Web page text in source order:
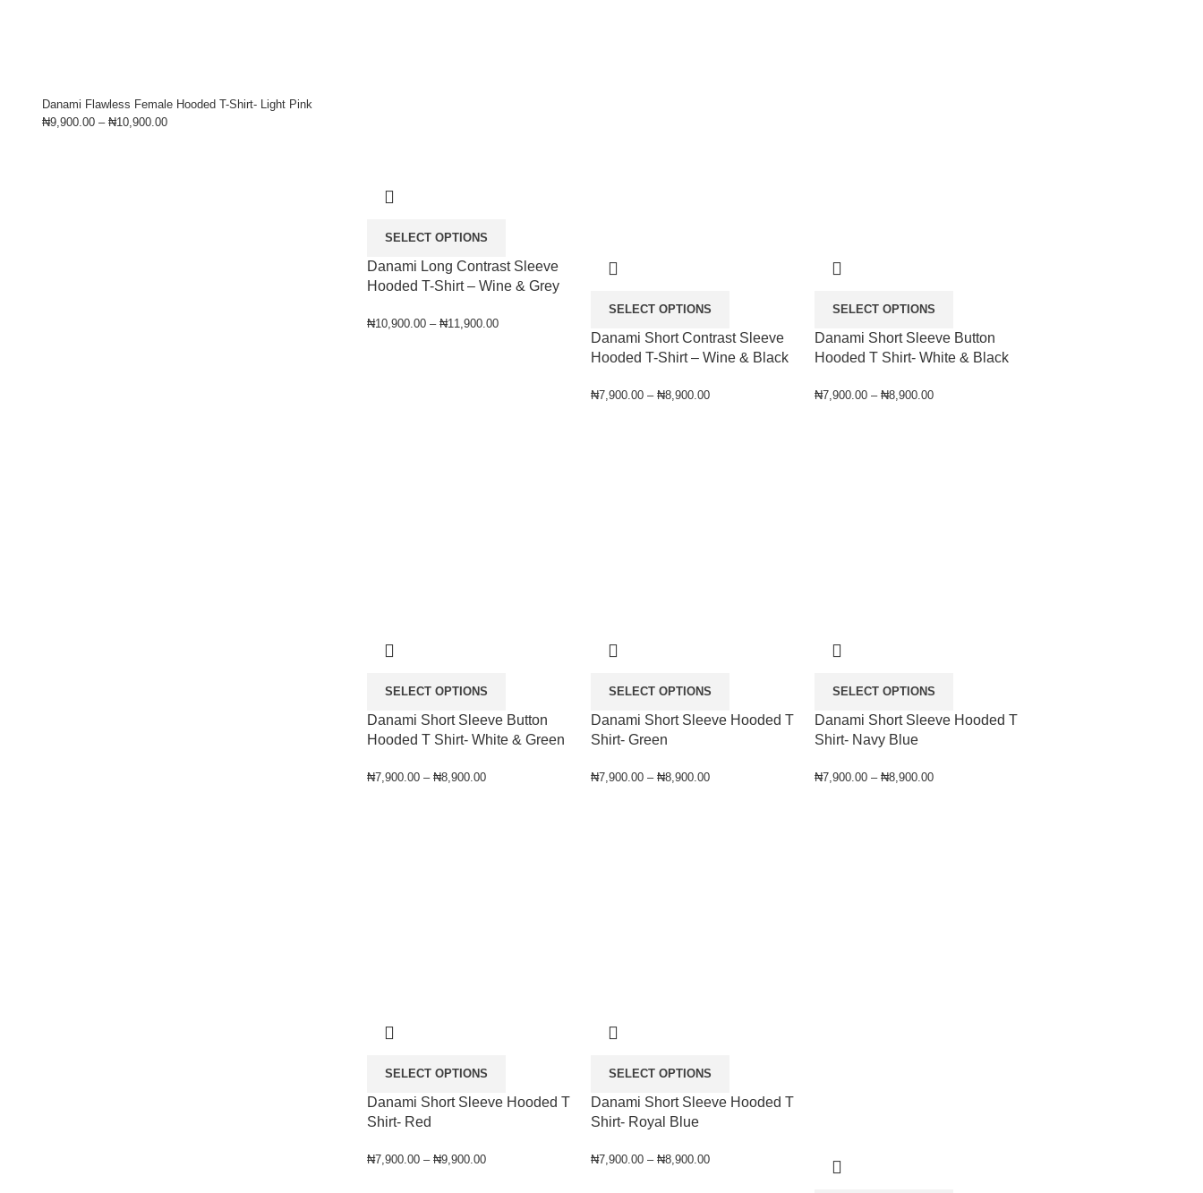
Danami Flawless Female Hooded T-Shirt- Light Pink
₦9,900.00 – ₦10,900.00
SELECT OPTIONS
Danami Long Contrast Sleeve
Hooded T-Shirt – Wine & Grey
₦10,900.00 – ₦11,900.00
SELECT OPTIONS
Danami Short Contrast Sleeve
Hooded T-Shirt – Wine & Black
₦7,900.00 – ₦8,900.00
SELECT OPTIONS
Danami Short Sleeve Button
Hooded T Shirt- White & Black
₦7,900.00 – ₦8,900.00
SELECT OPTIONS
Danami Short Sleeve Button
Hooded T Shirt- White & Green
₦7,900.00 – ₦8,900.00
SELECT OPTIONS
Danami Short Sleeve Hooded T
Shirt- Green
₦7,900.00 – ₦8,900.00
SELECT OPTIONS
Danami Short Sleeve Hooded T
Shirt- Navy Blue
₦7,900.00 – ₦8,900.00
SELECT OPTIONS
Danami Short Sleeve Hooded T
Shirt- Red
₦7,900.00 – ₦9,900.00
SELECT OPTIONS
Danami Short Sleeve Hooded T
Shirt- Royal Blue
₦7,900.00 – ₦8,900.00